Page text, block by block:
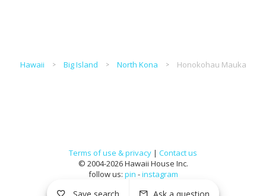
Hawaii Big Island North Kona Honokohau Mauka
Terms of use & privacy | Contact us
© 2004-2026 Hawaii House Inc.
follow us: pin -instagram
Save search Ask a question